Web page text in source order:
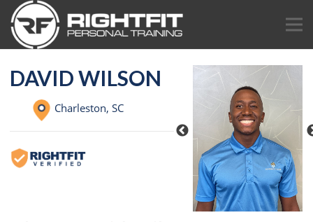
DAVID WILSON
Charleston, SC